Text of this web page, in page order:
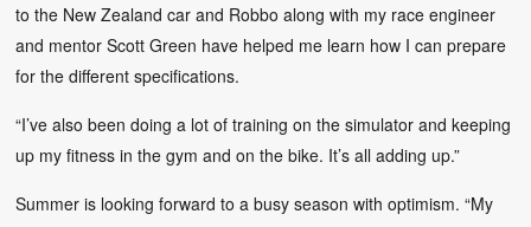
to the New Zealand car and Robbo along with my race engineer
and mentor Scott Green have helped me learn how I can prepare
for the different specifications.
“I’ve also been doing a lot of training on the simulator and keeping
up my fitness in the gym and on the bike. It’s all adding up.”
Summer is looking forward to a busy season with optimism. “My